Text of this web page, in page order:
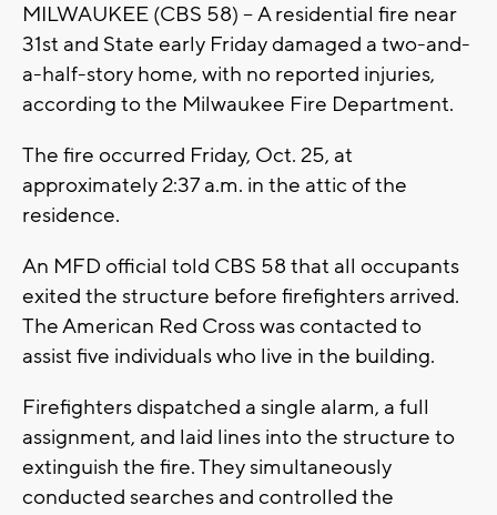
MILWAUKEE (CBS 58) -- A residential fire near
31st and State early Friday damaged a two-and-
a-half-story home, with no reported injuries,
according to the Milwaukee Fire Department.
The fire occurred Friday, Oct. 25, at
approximately 2:37 a.m. in the attic of the
residence.
An MFD official told CBS 58 that all occupants
exited the structure before firefighters arrived.
The American Red Cross was contacted to
assist five individuals who live in the building.
Firefighters dispatched a single alarm, a full
assignment, and laid lines into the structure to
extinguish the fire. They simultaneously
conducted searches and controlled the